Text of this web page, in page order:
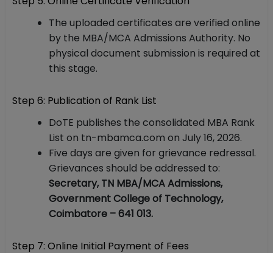
The uploaded certificates are verified online
by the MBA/MCA Admissions Authority. No
physical document submission is required at
this stage.
Step 6: Publication of Rank List
DoTE publishes the consolidated MBA Rank
List on tn-mbamca.com on July 16, 2026.
Five days are given for grievance redressal.
Grievances should be addressed to:
Secretary, TN MBA/MCA Admissions,
Government College of Technology,
Coimbatore – 641 013.
Step 7: Online Initial Payment of Fees